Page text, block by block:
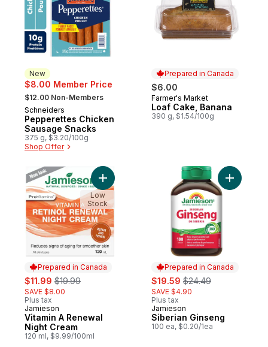
New
$8.00 Member Price
, formerly:
$12.00 Non-Members
New
Schneiders
Pepperettes Chicken
Sausage Snacks
375 g, $3.20/100g
Shop Offer
Prepared in Canada
$6.00
Prepared in Canada
Farmer's Market
Loaf Cake, Banana
390 g, $1.54/100g
Prepared in Canada
sale:
$11.99 , formerly:
$19.99
SAVE $8.00
Plus tax
Prepared in Canada
Jamieson
Vitamin A Renewal
Night Cream
120 ml, $9.99/100ml
Add Vitamin A Renewal Night Cream to
Low
Stock
Prepared in Canada
sale:
$19.59 , formerly:
$24.49
SAVE $4.90
Plus tax
Prepared in Canada
Jamieson
Siberian Ginseng
100 ea, $0.20/1ea
Add